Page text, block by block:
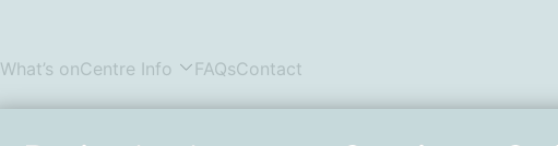
What’s onCentre Info FAQsContact